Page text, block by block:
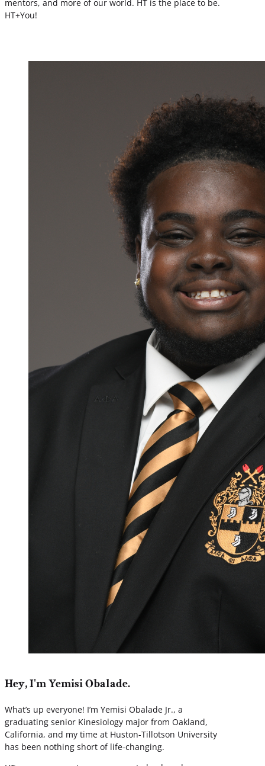
mentors, and more of our world. HT is the place to be.
HT+You!
Hey, I'm Yemisi Obalade.
What’s up everyone! I’m Yemisi Obalade Jr., a
graduating senior Kinesiology major from Oakland,
California, and my time at Huston-Tillotson University
has been nothing short of life-changing.